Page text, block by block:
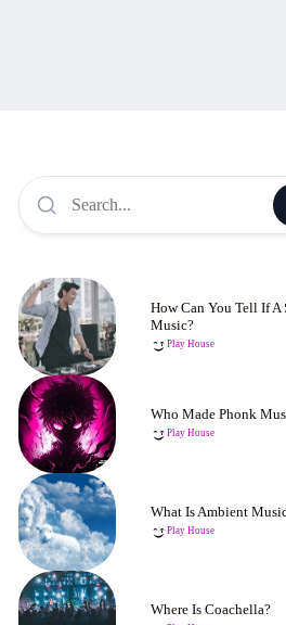
How Can You Tell If A
Music?
Play House
Who Made Phonk
Play House
What Is Ambient
Play House
Where Is Coachella?